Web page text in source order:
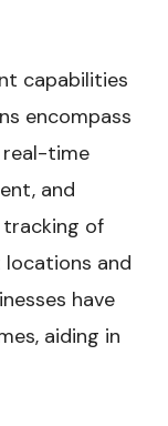
capabilities
encompass
real-time
and
of
and
have
aiding in